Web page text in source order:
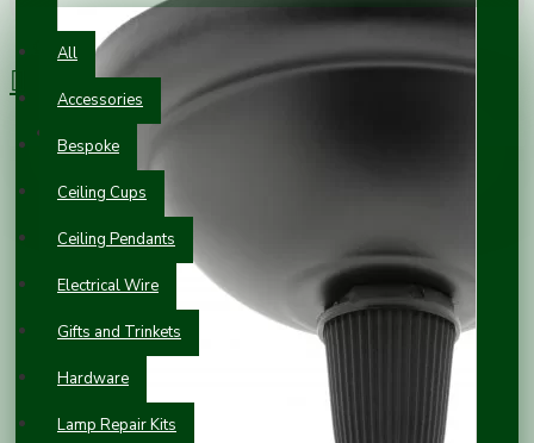
All
Accessories
Bespoke
Ceiling Cups
Ceiling Pendants
Electrical Wire
Gifts and Trinkets
Hardware
Lamp Repair Kits
0 item(s) - £0.00
Your shopping cart is empty!